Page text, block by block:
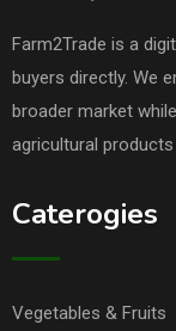
Farm2Trade is a
buyers directly. We
broader market
agricultural products
Caterogies
Vegetables & Fruits